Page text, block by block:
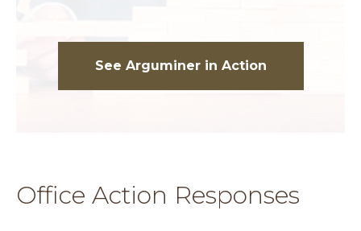
See Arguminer in Action
Office Action Responses